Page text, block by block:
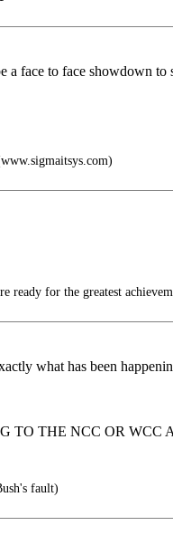
face to face showdown to
ready for the greatest
what has been
TO THE NCC OR
fault)